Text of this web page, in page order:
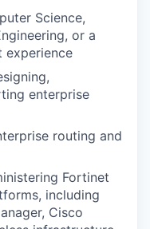
Science,
or a
experience
enterprise
routing and
Fortinet
including
Cisco